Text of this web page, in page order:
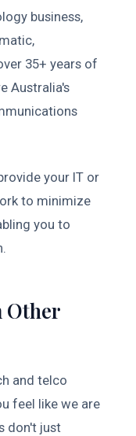
business,
35+ years of
Australia's
your IT or
to minimize
you to
Other
and telco
feel like we are
don't just